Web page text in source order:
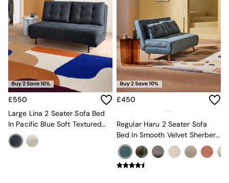
Buy 2 Save 10%
Accent Chairs
All Living Room Furniture
Coffee Tables
Console Tables
Nest of Tables
Side Tables
Sideboards
Shelves & Bookcases
All Dining Room Furniture
Bar Stools
Dining Table & Bench Set
£550
Large Lina 2 Seater Sofa Bed
In Pacific Blue Soft Textured
Weave
£450
Regular Haru 2 Seater Sofa
Bed In Smooth Velvet Sherbert
Blue